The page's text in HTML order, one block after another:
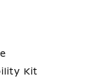
Kit